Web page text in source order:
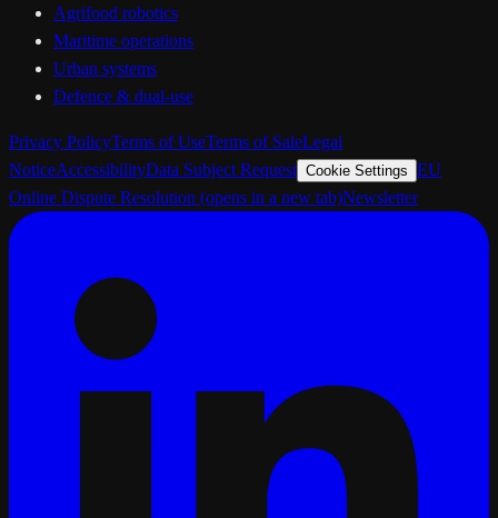
Agrifood robotics
Maritime operations
Urban systems
Defence & dual-use
Privacy PolicyTerms of UseTerms of SaleLegal
NoticeAccessibilityData Subject Request Cookie Settings EU
Online Dispute Resolution (opens in a new tab)Newsletter